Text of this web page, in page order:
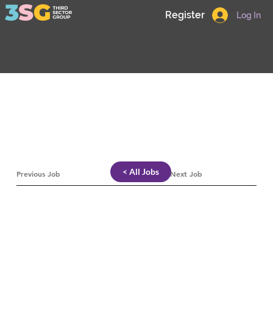
Log In
Register
< All Jobs
Previous Job Next Job